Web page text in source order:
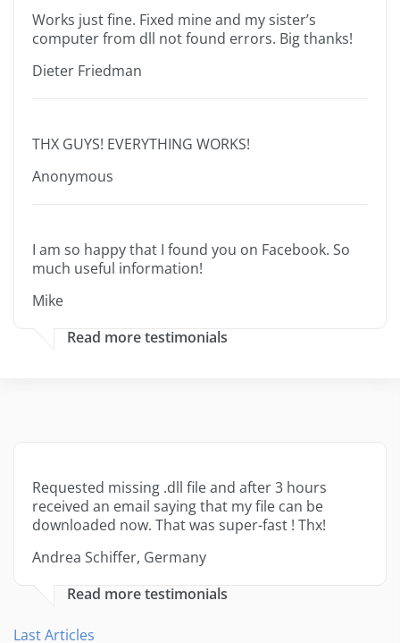
Works just fine. Fixed mine and my sister’s
computer from dll not found errors. Big thanks!
Dieter Friedman
THX GUYS! EVERYTHING WORKS!
Anonymous
I am so happy that I found you on Facebook. So
much useful information!
Mike
Read more testimonials
Requested missing .dll file and after 3 hours
received an email saying that my file can be
downloaded now. That was super-fast ! Thx!
Andrea Schiffer, Germany
Read more testimonials
Last Articles